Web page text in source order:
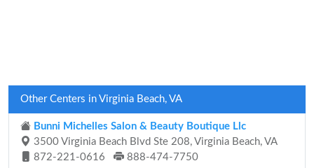
Other Centers in Virginia Beach, VA
Bunni Michelles Salon & Beauty Boutique Llc
3500 Virginia Beach Blvd Ste 208, Virginia Beach, VA
872-221-0616
888-474-7750